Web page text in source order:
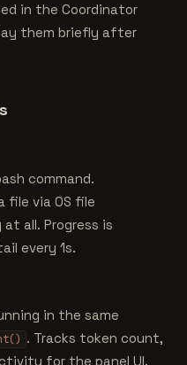
in the Coordinator
them briefly after
command.
via OS file
all. Progress is
every 1s.
in the same
. Tracks token count,
for the panel UI.